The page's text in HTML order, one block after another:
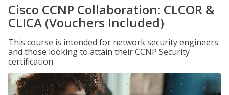
Cisco CCNP Collaboration: CLCOR &
CLICA (Vouchers Included)
This course is intended for network security engineers
and those looking to attain their CCNP Security
certification.